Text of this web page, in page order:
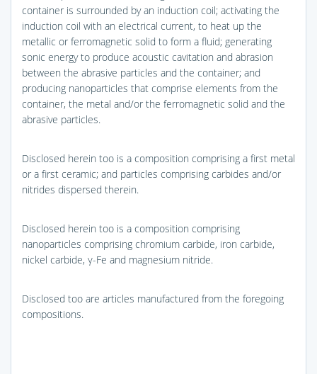
container is surrounded by an induction coil; activating the
induction coil with an electrical current, to heat up the
metallic or ferromagnetic solid to form a fluid; generating
sonic energy to produce acoustic cavitation and abrasion
between the abrasive particles and the container; and
producing nanoparticles that comprise elements from the
container, the metal and/or the ferromagnetic solid and the
abrasive particles.
Disclosed herein too is a composition comprising a first metal
or a first ceramic; and particles comprising carbides and/or
nitrides dispersed therein.
Disclosed herein too is a composition comprising
nanoparticles comprising chromium carbide, iron carbide,
nickel carbide, γ-Fe and magnesium nitride.
Disclosed too are articles manufactured from the foregoing
compositions.